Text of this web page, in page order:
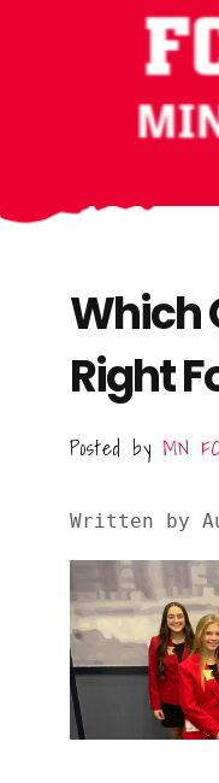
Which
Right
Posted by MN
Written by